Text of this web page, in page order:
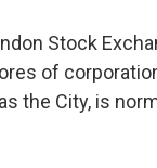
Stock
of
the City, is